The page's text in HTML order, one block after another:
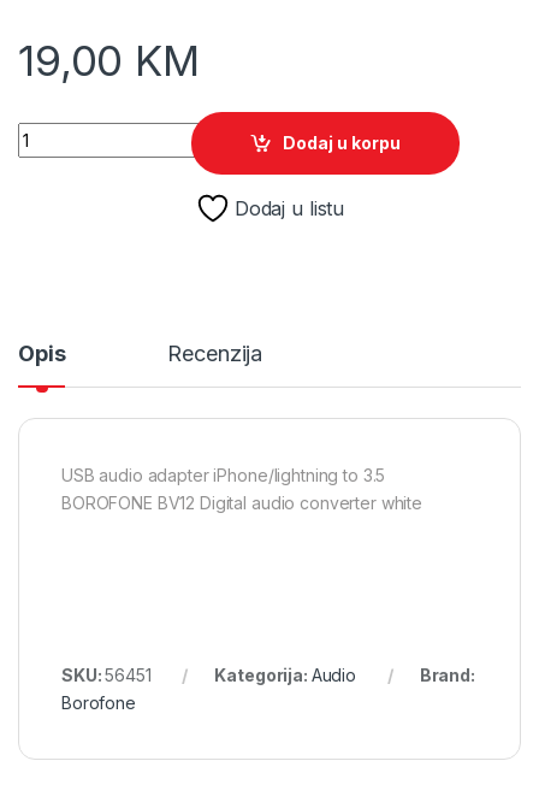
19,00 KM
USB audio adapter iPhone/lightning to 3.5 BOROFONE BV12
Dodaj u korpu
Dodaj u listu
Opis Recenzija
USB audio adapter iPhone/lightning to 3.5
BOROFONE BV12 Digital audio converter white
SKU:56451 Kategorija: Audio
Brand:
Borofone